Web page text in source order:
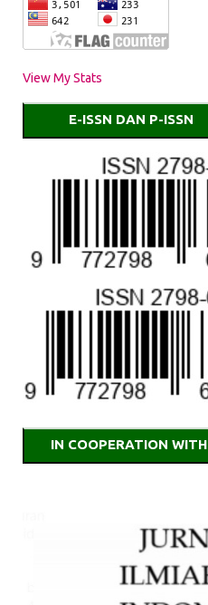
View My Stats
E-ISSN DAN P-ISSN
IN COOPERATION WITH